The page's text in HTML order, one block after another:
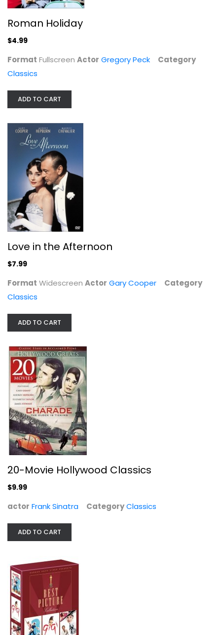
Love in the Afternoon
20-Movie Hollywood Classics
Best Picture Collection - Musicals...
Roman Holiday
$4.99
Format Fullscreen Actor Gregory Peck
Category
Classics
ADD TO CART
Love in the Afternoon
$7.99
Format Widescreen Actor Gary Cooper
Category
Classics
ADD TO CART
20-Movie Hollywood Classics
$9.99
actor Frank Sinatra CategoryClassics
ADD TO CART